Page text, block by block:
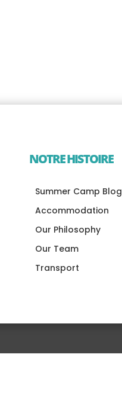
NOTRE HISTOIRE
Summer Camp Blog
Accommodation
Our Philosophy
Our Team
Transport